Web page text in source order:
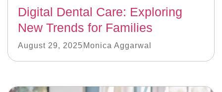
Digital Dental Care: Exploring
New Trends for Families
August 29, 2025 Monica Aggarwal